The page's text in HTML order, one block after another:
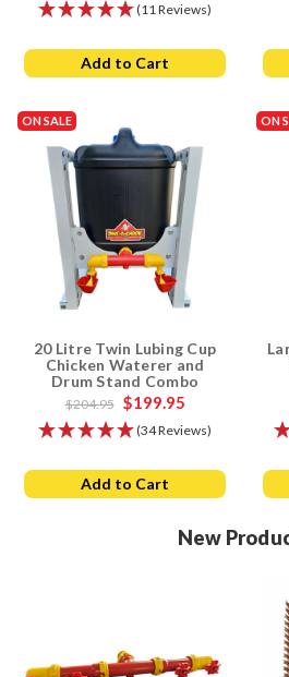
(11 Reviews)
Add to Cart
ON SALE
20 Litre Twin Lubing Cup
Chicken Waterer and
Drum Stand Combo
$204.95 $199.95
(34 Reviews)
Add to Cart
ON
New